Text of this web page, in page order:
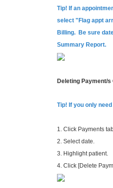
Tip! If an
select "Flag appt
Billing. Be sure
Summary Report.
Deleting Payment/s
Tip! If you only
1. Click Payments
2. Select date.
3. Highlight patient.
4. Click [Delete